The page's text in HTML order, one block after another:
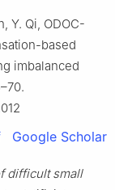
Y. Qi, ODOC-
based
imbalanced
Google Scholar
difficult small